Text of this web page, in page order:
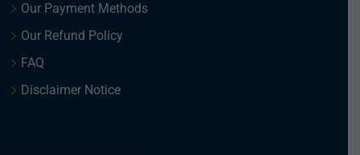
Our Payment Methods
Our Refund Policy
FAQ
Disclaimer Notice